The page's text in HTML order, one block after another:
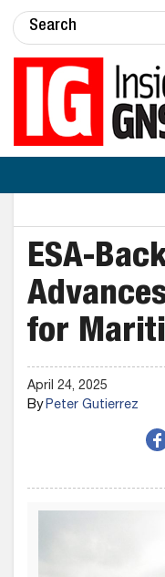
ESA-
for
April 24, 2025
ByPeter Gutierrez